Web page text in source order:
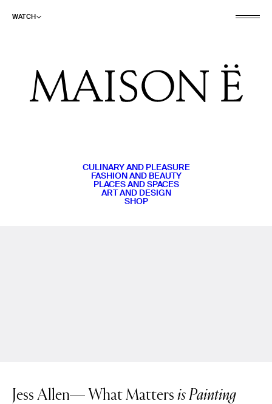
WATCH
CULINARY AND PLEASURE
FASHION AND BEAUTY
PLACES AND SPACES
ART AND DESIGN
SHOP
Jess Allen— What Matters is Painting